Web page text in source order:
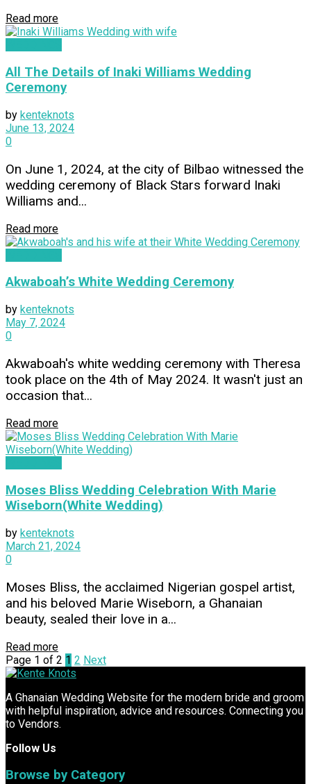
Read more
All The Details of Inaki Williams Wedding
Ceremony
by kenteknots
June 13, 2024
0
On June 1, 2024, at the city of Bilbao witnessed the
wedding ceremony of Black Stars forward Inaki
Williams and...
Read more
Akwaboah’s White Wedding Ceremony
by kenteknots
May 7, 2024
0
Akwaboah's white wedding ceremony with Theresa
took place on the 4th of May 2024. It wasn't just an
occasion that...
Read more
Moses Bliss Wedding Celebration With Marie
Wiseborn(White Wedding)
by kenteknots
March 21, 2024
0
Moses Bliss, the acclaimed Nigerian gospel artist,
and his beloved Marie Wiseborn, a Ghanaian
beauty, sealed their love in a...
Read more
Page 1 of 2 1 2 Next
A Ghanaian Wedding Website for the modern bride and groom
with helpful inspiration, advice and resources. Connecting you
to Vendors.
Follow Us
Browse by Category